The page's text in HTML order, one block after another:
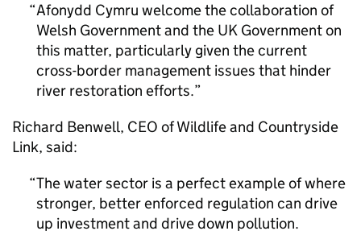
Afonydd Cymru welcome the collaboration of
Welsh Government and the UK Government on
this matter, particularly given the current
cross-border management issues that hinder
river restoration efforts.
Richard Benwell, CEO of Wildlife and Countryside
Link, said:
The water sector is a perfect example of where
stronger, better enforced regulation can drive
up investment and drive down pollution.